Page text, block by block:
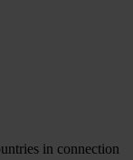
in connection